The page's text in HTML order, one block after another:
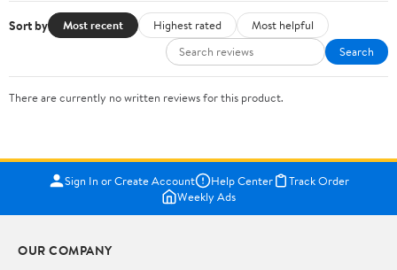
Sort by Most recent Highest rated
Most helpful
Search
There are currently no written reviews for this product.
Sign In or Create Account Help Center
Track Order
Weekly Ads
OUR COMPANY